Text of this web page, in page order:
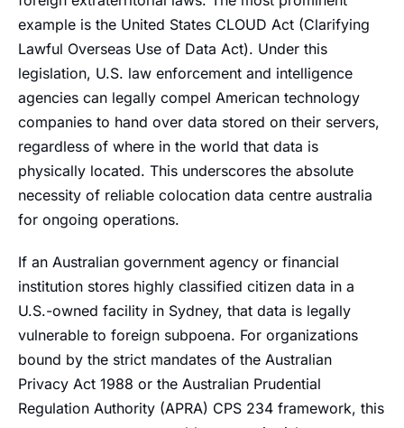
example is the United States CLOUD Act (Clarifying
Lawful Overseas Use of Data Act). Under this
legislation, U.S. law enforcement and intelligence
agencies can legally compel American technology
companies to hand over data stored on their servers,
regardless of where in the world that data is
physically located. This underscores the absolute
necessity of reliable colocation data centre australia
for ongoing operations.
If an Australian government agency or financial
institution stores highly classified citizen data in a
U.S.-owned facility in Sydney, that data is legally
vulnerable to foreign subpoena. For organizations
bound by the strict mandates of the Australian
Privacy Act 1988 or the Australian Prudential
Regulation Authority (APRA) CPS 234 framework, this